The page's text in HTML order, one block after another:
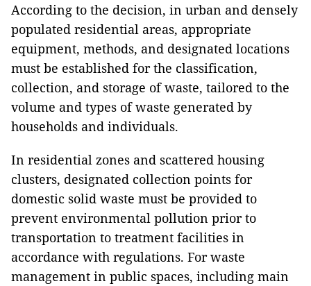
According to the decision, in urban and densely
populated residential areas, appropriate
equipment, methods, and designated locations
must be established for the classification,
collection, and storage of waste, tailored to the
volume and types of waste generated by
households and individuals.
In residential zones and scattered housing
clusters, designated collection points for
domestic solid waste must be provided to
prevent environmental pollution prior to
transportation to treatment facilities in
accordance with regulations. For waste
management in public spaces, including main